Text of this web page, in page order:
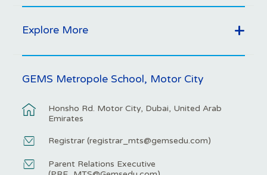
Explore More
GEMS Metropole School, Motor City
Honsho Rd. Motor City, Dubai, United Arab
Emirates
Registrar (registrar_mts@gemsedu.com)
Parent Relations Executive